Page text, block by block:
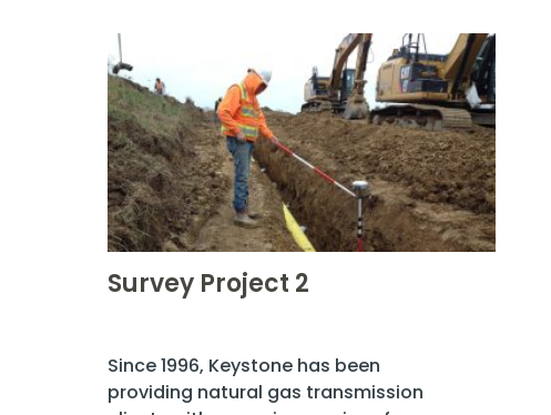
Survey Project 2
Since 1996, Keystone has been
providing natural gas transmission